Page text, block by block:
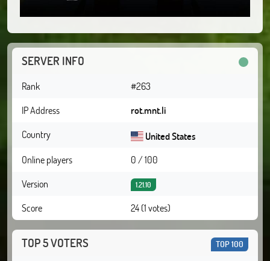
SERVER INFO
Rank
#263
IP Address
rot.mnt.li
Country
United States
Online players
0 / 100
Version
1.21.10
Score 24 (1 votes)
TOP 5 VOTERS TOP 100